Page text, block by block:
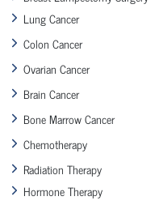
Lung Cancer
Colon Cancer
Ovarian Cancer
Brain Cancer
Bone Marrow Cancer
Chemotherapy
Radiation Therapy
Hormone Therapy